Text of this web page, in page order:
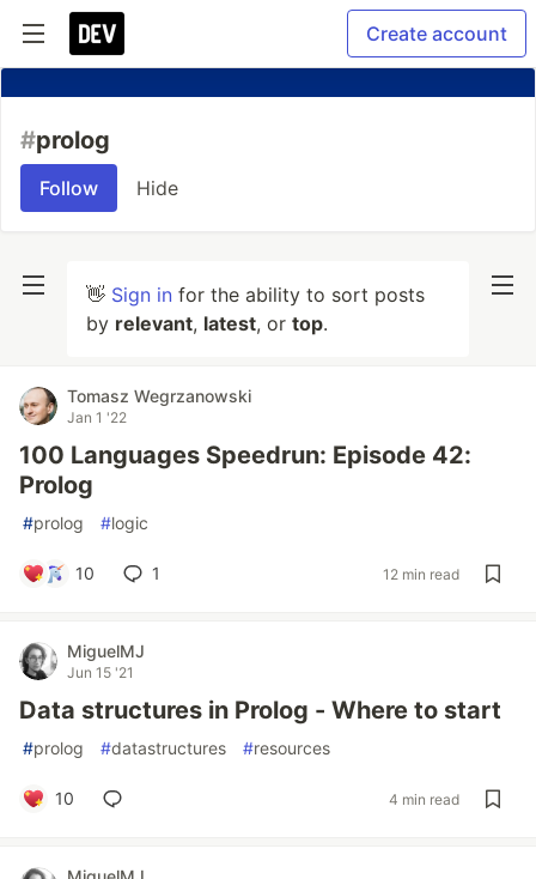
Create account
#prolog
Follow Hide
👋 Sign in for the ability to sort posts
by relevant, latest, or top.
Tomasz Wegrzanowski
Jan 1 '22
100 Languages Speedrun: Episode 42:
Prolog
#prolog #logic
10 1 12 min read
MiguelMJ
Jun 15 '21
Data structures in Prolog - Where to start
#prolog #datastructures #resources
10 4 min read